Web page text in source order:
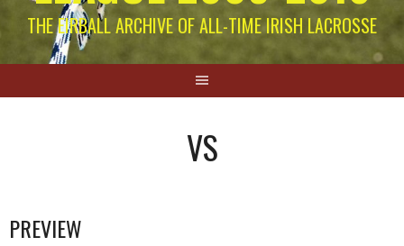
THE EIRBALL ARCHIVE OF ALL-TIME IRISH LACROSSE
VS
PREVIEW